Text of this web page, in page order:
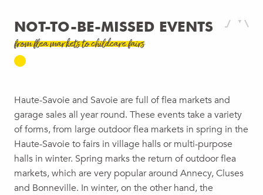
NOT-TO-BE-MISSED EVENTS
from flea markets to childcare fairs
Haute-Savoie and Savoie are full of flea markets and
garage sales all year round. These events take a variety
of forms, from large outdoor flea markets in spring in the
Haute-Savoie to fairs in village halls or multi-purpose
halls in winter. Spring marks the return of outdoor flea
markets, which are very popular around Annecy, Cluses
and Bonneville. In winter, on the other hand, the